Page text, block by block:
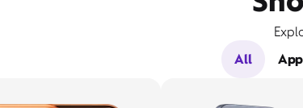
All